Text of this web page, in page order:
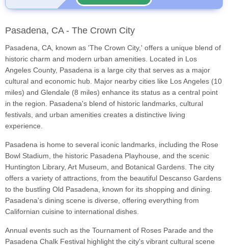
Pasadena, CA - The Crown City
Pasadena, CA, known as 'The Crown City,' offers a unique blend of
historic charm and modern urban amenities. Located in Los
Angeles County, Pasadena is a large city that serves as a major
cultural and economic hub. Major nearby cities like Los Angeles (10
miles) and Glendale (8 miles) enhance its status as a central point
in the region. Pasadena's blend of historic landmarks, cultural
festivals, and urban amenities creates a distinctive living
experience.
Pasadena is home to several iconic landmarks, including the Rose
Bowl Stadium, the historic Pasadena Playhouse, and the scenic
Huntington Library, Art Museum, and Botanical Gardens. The city
offers a variety of attractions, from the beautiful Descanso Gardens
to the bustling Old Pasadena, known for its shopping and dining.
Pasadena's dining scene is diverse, offering everything from
Californian cuisine to international dishes.
Annual events such as the Tournament of Roses Parade and the
Pasadena Chalk Festival highlight the city's vibrant cultural scene